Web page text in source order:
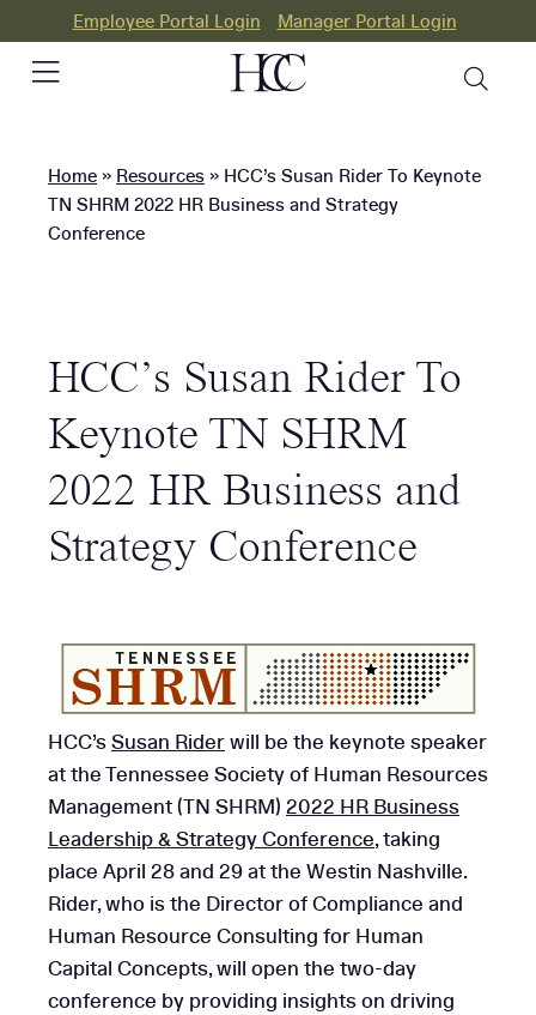
Employee Portal Login Manager Portal Login
PEO
HR
Differences
Success
Stories
Resources
Home » Resources » HCC’s Susan Rider To Keynote
TN SHRM 2022 HR Business and Strategy
Conference
HCC’s Susan Rider To
Keynote TN SHRM
2022 HR Business and
Strategy Conference
HCC’sSusan Riderwill be the keynote speaker
at the Tennessee Society of Human Resources
Management (TN SHRM) 2022 HR Business
Leadership & Strategy Conference, taking
place April 28 and 29 at the Westin Nashville.
Rider, who is the Director of Compliance and
Human Resource Consulting for Human
Capital Concepts, will open the two-day
conference by providing insights on driving